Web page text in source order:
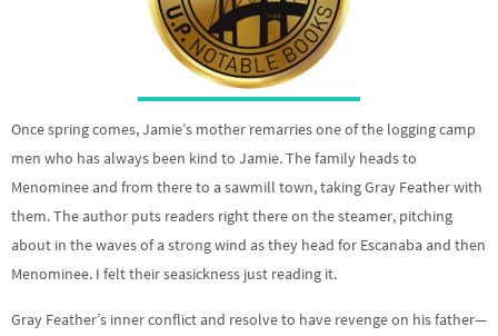
Once spring comes, Jamie’s mother remarries one of the logging camp
men who has always been kind to Jamie. The family heads to
Menominee and from there to a sawmill town, taking Gray Feather with
them. The author puts readers right there on the steamer, pitching
about in the waves of a strong wind as they head for Escanaba and then
Menominee. I felt their seasickness just reading it.
Gray Feather’s inner conflict and resolve to have revenge on his father—